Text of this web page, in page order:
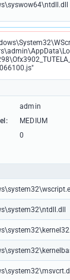
admin
MEDIUM
0